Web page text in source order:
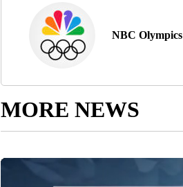
NBC Olympics
MORE NEWS